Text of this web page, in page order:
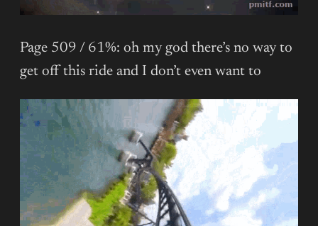
Page 509 / 61%: oh my god there’s no way to
get off this ride and I don’t even want to